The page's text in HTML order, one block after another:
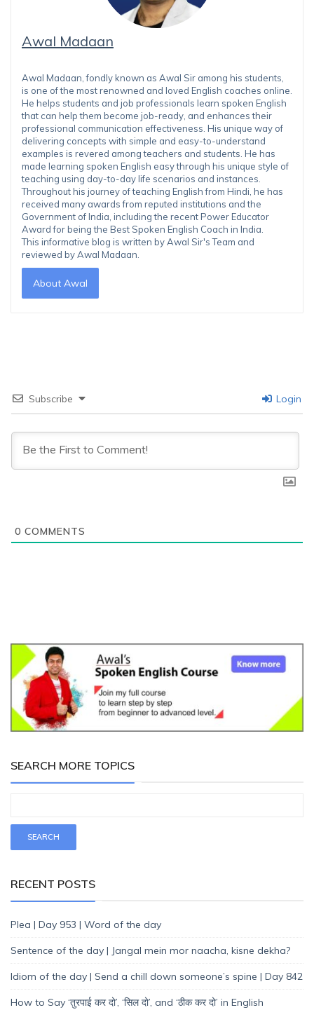
Awal Madaan
Awal Madaan, fondly known as Awal Sir among his students,
is one of the most renowned and loved English coaches online.
He helps students and job professionals learn spoken English
that can help them become job-ready, and enhances their
professional communication effectiveness. His unique way of
delivering concepts with simple and easy-to-understand
examples is revered among teachers and students. He has
made learning spoken English easy through his unique style of
teaching using day-to-day life scenarios and instances.
Throughout his journey of teaching English from Hindi, he has
received many awards from reputed institutions and the
Government of India, including the recent Power Educator
Award for being the Best Spoken English Coach in India.
This informative blog is written by Awal Sir's Team and
reviewed by Awal Madaan.
About Awal
Subscribe Login
0 COMMENTS
SEARCH MORE TOPICS
RECENT POSTS
Plea | Day 953 | Word of the day
Sentence of the day | Jangal mein mor naacha, kisne dekha?
Idiom of the day | Send a chill down someone’s spine | Day 842
How to Say ‘तुरपाई कर दो’, ‘सिल दो’, and ‘ठीक कर दो’ in English